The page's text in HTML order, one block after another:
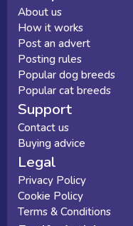
About us
How it works
Post an advert
Posting rules
Popular dog breeds
Popular cat breeds
Support
Contact us
Buying advice
Legal
Privacy Policy
Cookie Policy
Terms & Conditions